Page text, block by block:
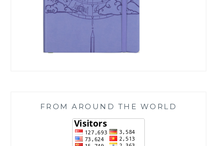
FROM AROUND THE WORLD